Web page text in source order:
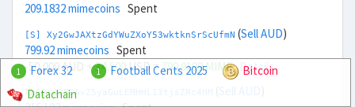
209.1832 mimecoins Spent
[S] Xy2GwJAXtzGdYWuZXoY53wktknSrScUfmN (Sell AUD)
799.92 mimecoins Spent
-50,000 AUD + 34,500USD =799.9199 MIME Details
Xb69rn3FCAvZ5yaGuLEMHHL13tjsZRc4HM
1 Forex 32 1 Football Cents 2025
Bitcoin
Datachain